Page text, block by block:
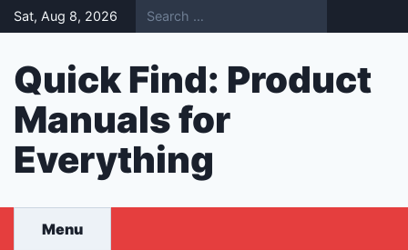
Skip
to
Sat, Aug 8, 2026
Quick Find: Product
Manuals for
Everything
Menu